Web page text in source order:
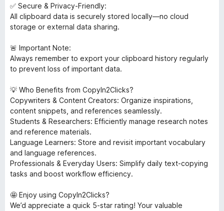
✅ Secure & Privacy-Friendly:
All clipboard data is securely stored locally—no cloud
storage or external data sharing.
🚨 Important Note:
Always remember to export your clipboard history regularly
to prevent loss of important data.
💡 Who Benefits from CopyIn2Clicks?
Copywriters & Content Creators: Organize inspirations,
content snippets, and references seamlessly.
Students & Researchers: Efficiently manage research notes
and reference materials.
Language Learners: Store and revisit important vocabulary
and language references.
Professionals & Everyday Users: Simplify daily text-copying
tasks and boost workflow efficiency.
🤩 Enjoy using CopyIn2Clicks?
We’d appreciate a quick 5-star rating! Your valuable